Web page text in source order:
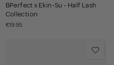
BPerfect x Ekin-Su - Half Lash
Collection
€19.95